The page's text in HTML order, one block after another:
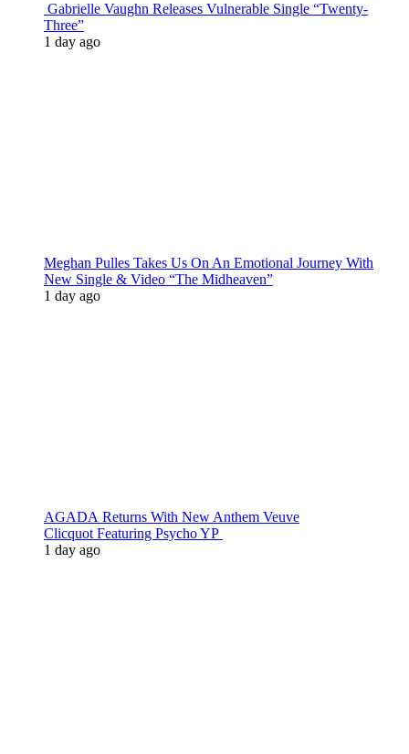
Gabrielle Vaughn Releases Vulnerable Single “Twenty-
Three”
1 day ago
Meghan Pulles Takes Us On An Emotional Journey With
New Single & Video “The Midheaven”
1 day ago
AGADA Returns With New Anthem Veuve
Clicquot Featuring Psycho YP
1 day ago